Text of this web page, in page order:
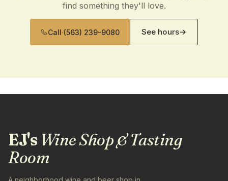
find something they'll love.
Call·(563) 239-9080 See hours→
EJ'sWine Shop & Tasting
Room